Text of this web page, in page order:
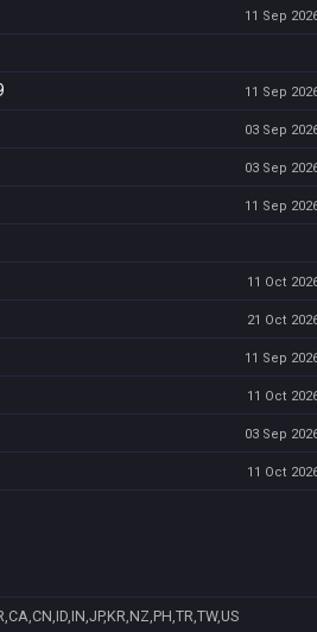
11 Sep
11 Sep
03 Sep
03 Sep
11 Sep
11 Oct
21 Oct
11 Sep
11 Oct
03 Sep
11 Oct